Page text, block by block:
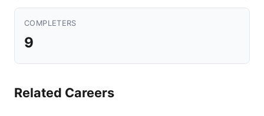
COMPLETERS
9
Related Careers